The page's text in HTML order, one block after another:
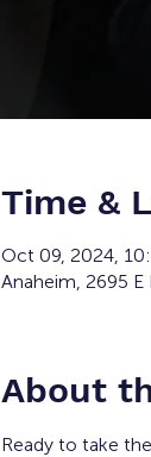
Time &
Oct 09, 2024,
Anaheim, 2695 E
About
Ready to take